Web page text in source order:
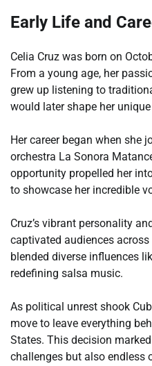
Early Life and
Celia Cruz was born on
From a young age, her
grew up listening to
would later shape her
Her career began when she
orchestra La Sonora
opportunity propelled her
to showcase her incredible
Cruz’s vibrant personality
captivated audiences
blended diverse influences
redefining salsa music.
As political unrest shook
move to leave everything
States. This decision
challenges but also endless